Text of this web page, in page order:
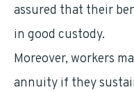
assured that their
in good custody.
Moreover, workers
annuity if they